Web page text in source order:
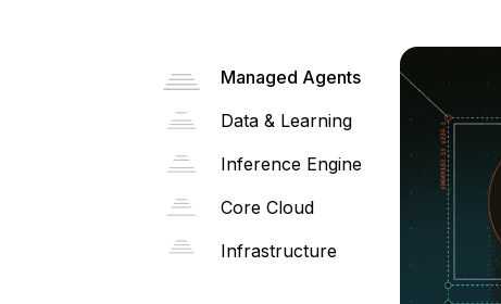
Managed Agents
Data & Learning
Inference Engine
Core Cloud
Infrastructure